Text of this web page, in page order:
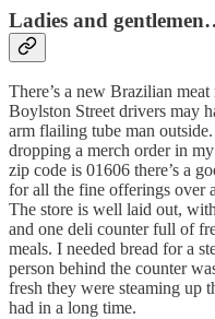
Ladies and
There’s a new Brazilian
Boylston Street drivers may
arm flailing tube man
dropping a merch order in
zip code is 01606 there’s a
for all the fine offerings over
The store is well laid out,
and one deli counter full of
meals. I needed bread for a
person behind the counter
fresh they were steaming up
had in a long time.